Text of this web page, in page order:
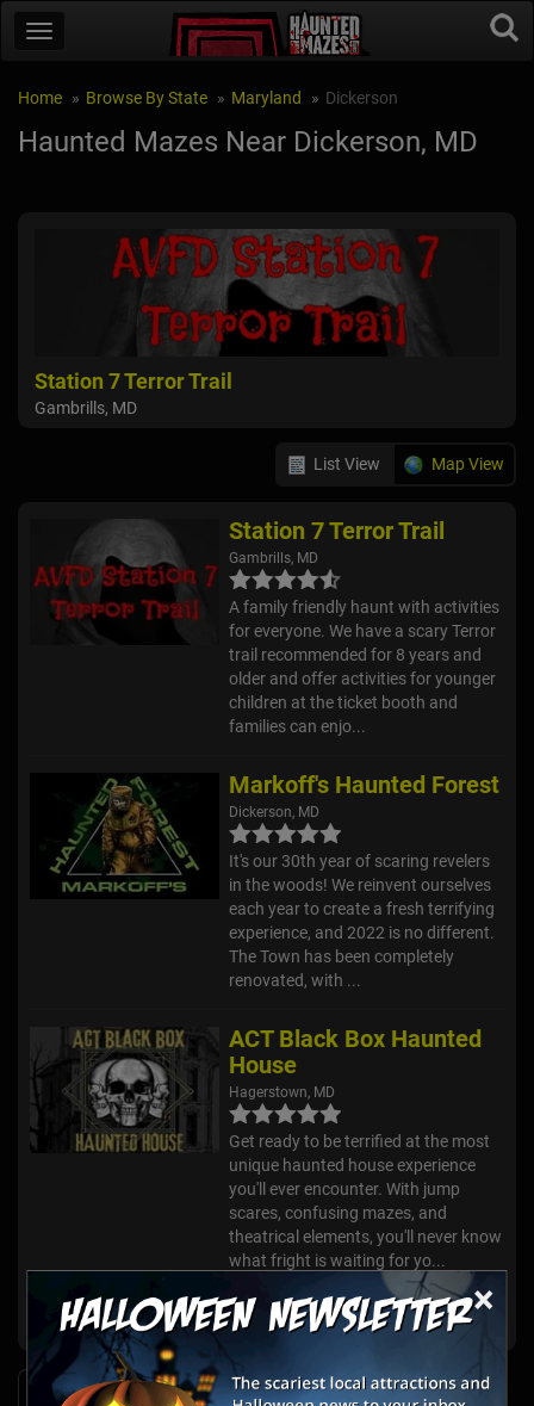
×
Home Browse By State Maryland Dickerson
Haunted Mazes Near Dickerson, MD
Station 7 Terror Trail
Gambrills, MD
List View Map View
Station 7 Terror Trail
Gambrills, MD
A family friendly haunt with activities
for everyone. We have a scary Terror
trail recommended for 8 years and
older and offer activities for younger
children at the ticket booth and
families can enjo...
Markoff's Haunted Forest
Dickerson, MD
It's our 30th year of scaring revelers
in the woods! We reinvent ourselves
each year to create a fresh terrifying
experience, and 2022 is no different.
The Town has been completely
renovated, with ...
ACT Black Box Haunted
House
Hagerstown, MD
Get ready to be terrified at the most
unique haunted house experience
you'll ever encounter. With jump
scares, confusing mazes, and
theatrical elements, you'll never know
what fright is waiting for yo...
Boo at the Zoo Washington DC, MD
News & Info